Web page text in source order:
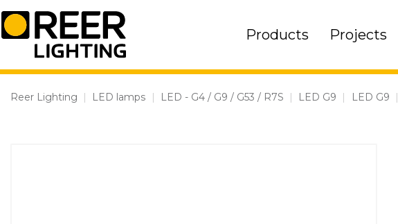
Skip
to
content
Products Projects
Reer Lighting | LED lamps | LED - G4 / G9 / G53 / R7S | LED G9 | LED G9 |